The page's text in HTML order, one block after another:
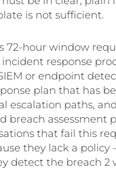
is not sufficient.
72-hour window
response
or endpoint
plan that has
escalation paths,
breach assessment
that fail this
they lack a policy
detect the breach 2